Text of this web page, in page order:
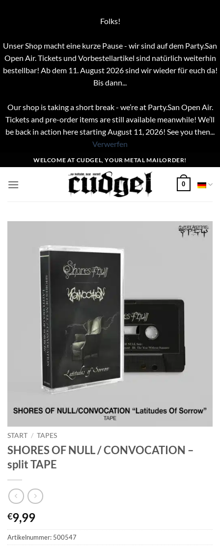
Folks!
Unser Shop macht eine kurze Pause - wir sind auf dem Party.San
Open Air. Tickets und Vorbestellartikel sind natürlich weiterhin
bestellbar! Ab dem 11. August 2026 sind wir wieder für euch da!
Bis dann...
Our shop is taking a short break - we’re at Party.San Open Air.
Tickets and pre-order items are still available meanwhile! We’ll
be back in action here starting August 11, 2026! See you then...
Verwerfen
Inhalt
springen
WELCOME AT CUDGEL, YOUR METAL MAILORDER!
0
START / TAPES
SHORES OF NULL / CONVOCATION –
split TAPE
€9,99
Artikelnummer: 500547